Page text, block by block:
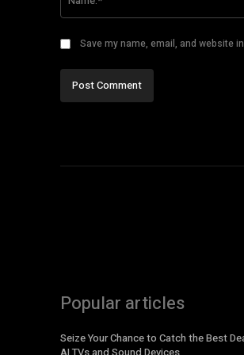
Save my name, email, and website
Popular articles
Seize Your Chance to Catch the Best